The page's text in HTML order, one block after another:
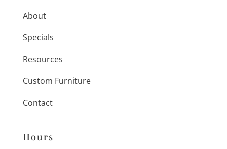
About
Specials
Resources
Custom Furniture
Contact
Hours